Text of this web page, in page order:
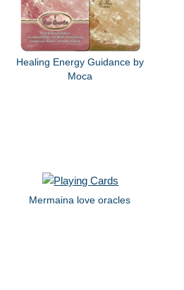
Healing Energy Guidance by
Moca
Mermaina love oracles